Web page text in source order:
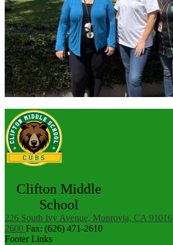
Clifton Middle
School
226 South Ivy Avenue, Monrovia, CA 91016
2600 Fax: (626) 471-2610
Footer Links